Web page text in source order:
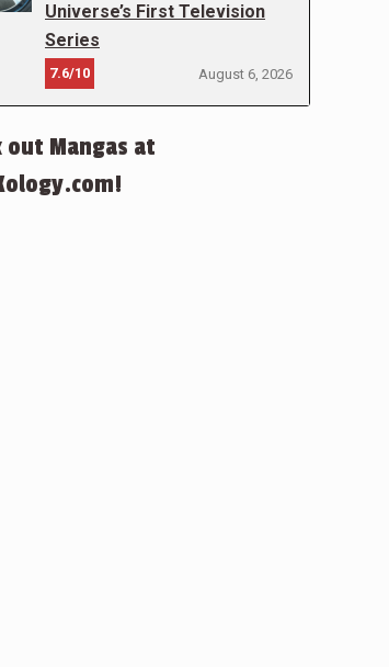
Universe’s First Television
Series
7.6/10 August 6, 2026
out Mangas at